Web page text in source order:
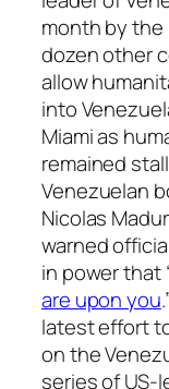
month by the
dozen other
allow
into
Miami as
remained
Venezuelan
Nicolas
warned
in power that
are upon you
latest effort
on the
series of US-